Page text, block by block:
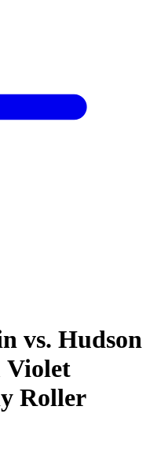
vs. Hudson
Violet
Roller